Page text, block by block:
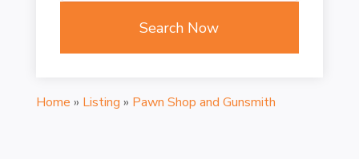
Search Now
Home » Listing » Pawn Shop and Gunsmith